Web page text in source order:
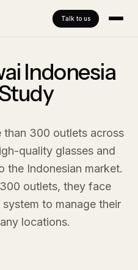
Talk to us
Indonesia
than 300 outlets across
quality glasses and
the Indonesian market.
outlets, they face
to manage their
locations.